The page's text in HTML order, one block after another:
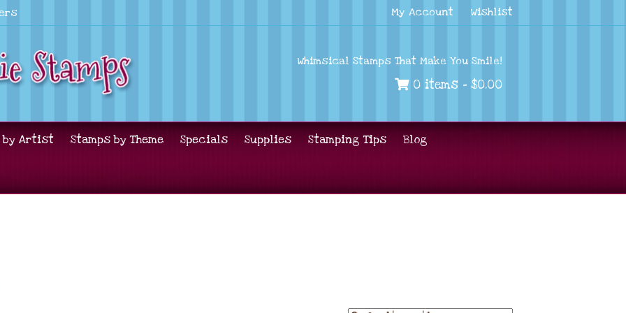
My Account Wishlist
Whimsical Stamps That Make You Smile!
0 items - $0.00
by Artist Stamps by Theme Specials Supplies Stamping Tips Blog